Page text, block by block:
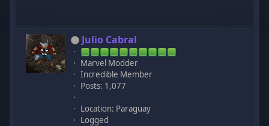
Julio Cabral
Marvel Modder
Incredible Member
Posts: 1,077
Location: Paraguay
Logged